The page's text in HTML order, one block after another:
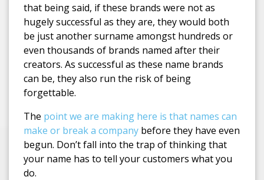
that being said, if these brands were not as
hugely successful as they are, they would both
be just another surname amongst hundreds or
even thousands of brands named after their
creators. As successful as these name brands
can be, they also run the risk of being
forgettable.
The point we are making here is that names can
make or break a company before they have even
begun. Don’t fall into the trap of thinking that
your name has to tell your customers what you
do.